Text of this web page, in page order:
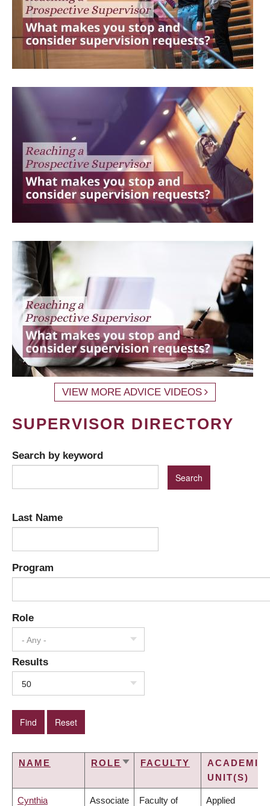
VIEW MORE ADVICE VIDEOS
SUPERVISOR DIRECTORY
Search by keyword
Last Name
Program
Role
- Any -
Results
50
NAME ROLE SORTFACULTY
ACADEMIC
UNIT(S)
Cynthia Associate Faculty of Applied